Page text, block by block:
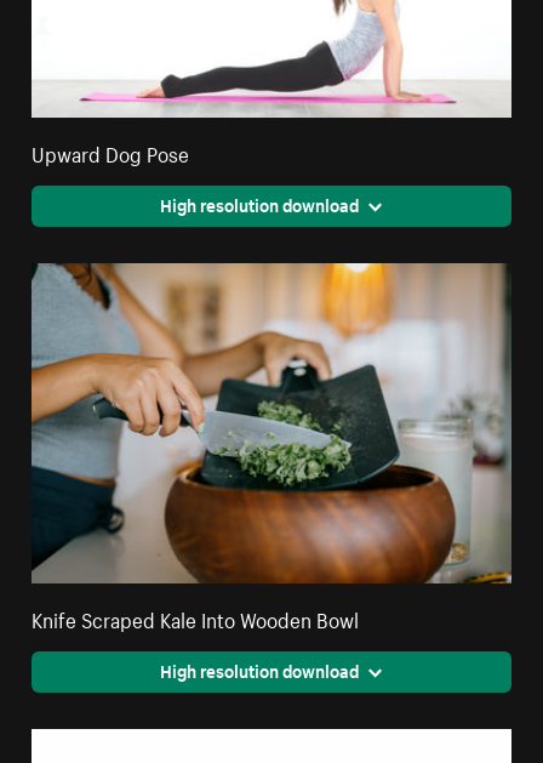
Upward Dog Pose
High resolution download
Knife Scraped Kale Into Wooden Bowl
High resolution download